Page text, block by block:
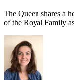
The Queen shares a
of the Royal Family